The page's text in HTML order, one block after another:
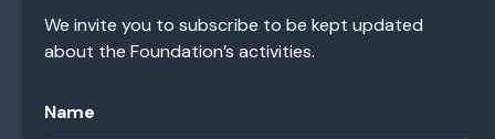
We invite you to subscribe to be kept updated
about the Foundation’s activities.
Name